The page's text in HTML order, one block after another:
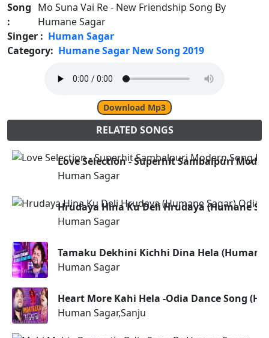
Song
:
Mo Suna Vai Re - New Friendship Song By
Humane Sagar
Singer : Human Sagar
Category: Humane Sagar New Song 2019
Download Mp3
RELATED SONGS
Love Selection - Superhit Sambalpuri
Human Sagar
Hrudaya Hina Ku Deli Hrudaya (Humane
Human Sagar
Tamaku Dekhini Kichhi Dina Hela
Human Sagar
Heart More Kahi Hela -Odia Dance Song
Human Sagar,Sanju